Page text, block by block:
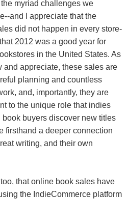
myriad challenges we
and I appreciate that the
did not happen in every store-
2012 was a good year for
in the United States. As
and appreciate, these sales are
planning and countless
and, importantly, they are
to the unique role that indies
buyers discover new titles
firsthand a deeper connection
writing, and their own
that online book sales have
the IndieCommerce platform